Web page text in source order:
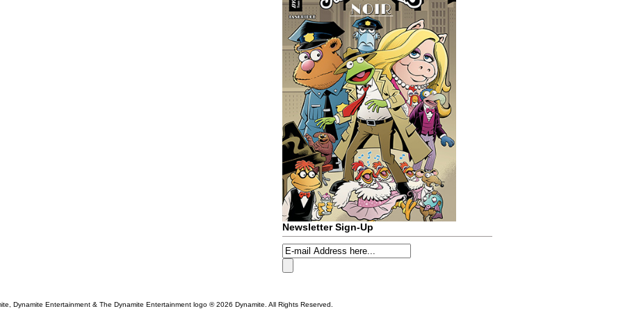
Newsletter Sign-Up
Dynamite Entertainment & The Dynamite Entertainment logo ®2026 Dynamite. All Rights Reserved.